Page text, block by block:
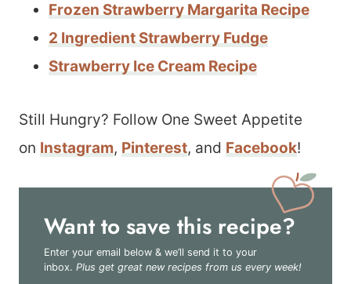
Frozen Strawberry Margarita Recipe
2 Ingredient Strawberry Fudge
Strawberry Ice Cream Recipe
Still Hungry? Follow One Sweet Appetite
on Instagram, Pinterest, and Facebook!
Want to save this recipe?
Enter your email below & we’ll send it to your
inbox. Plus get great new recipes from us every week!